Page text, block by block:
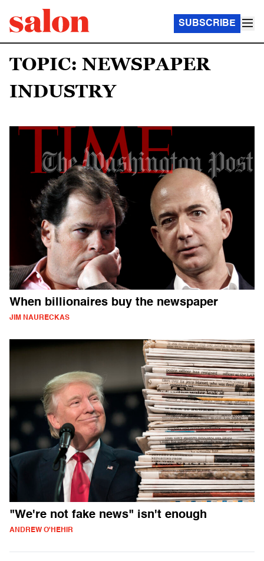
SUBSCRIBE
TOPIC: NEWSPAPER
INDUSTRY
When billionaires buy the newspaper
JIM NAURECKAS
"We're not fake news" isn't enough
ANDREW O'HEHIR